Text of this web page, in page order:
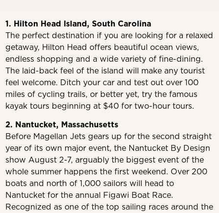
1. Hilton Head Island, South Carolina
The perfect destination if you are looking for a relaxed
getaway, Hilton Head offers beautiful ocean views,
endless shopping and a wide variety of fine-dining.
The laid-back feel of the island will make any tourist
feel welcome. Ditch your car and test out over 100
miles of cycling trails, or better yet, try the famous
kayak tours beginning at $40 for two-hour tours.
2. Nantucket, Massachusetts
Before Magellan Jets gears up for the second straight
year of its own major event, the Nantucket By Design
show August 2-7, arguably the biggest event of the
whole summer happens the first weekend. Over 200
boats and north of 1,000 sailors will head to
Nantucket for the annual Figawi Boat Race.
Recognized as one of the top sailing races around the